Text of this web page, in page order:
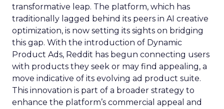
transformative leap. The platform, which has
traditionally lagged behind its peers in AI creative
optimization, is now setting its sights on bridging
this gap. With the introduction of Dynamic
Product Ads, Reddit has begun connecting users
with products they seek or may find appealing, a
move indicative of its evolving ad product suite.
This innovation is part of a broader strategy to
enhance the platform’s commercial appeal and